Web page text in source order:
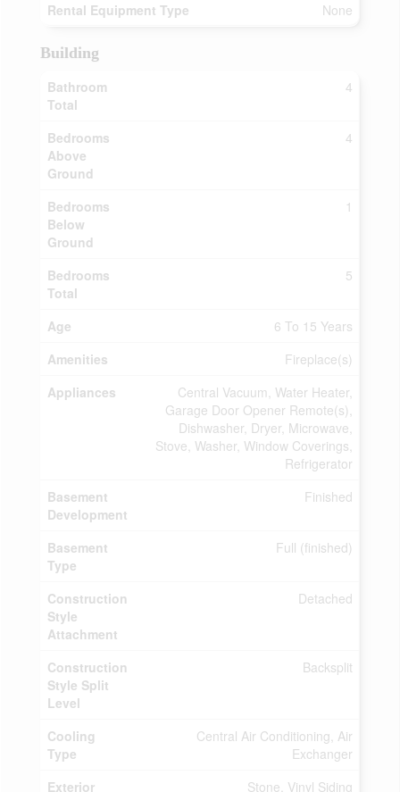
Rental Equipment Type
None
Building
Bathroom
Total
4
Bedrooms
Above
Ground
4
Bedrooms
Below
Ground
1
Bedrooms
Total
5
Age
6 To 15 Years
Amenities
Fireplace(s)
Appliances
Central Vacuum, Water Heater,
Garage Door Opener Remote(s),
Dishwasher, Dryer, Microwave,
Stove, Washer, Window Coverings,
Refrigerator
Basement
Development
Finished
Basement
Type
Full (finished)
Construction
Style
Attachment
Detached
Construction
Style Split
Level
Backsplit
Cooling
Type
Central Air Conditioning, Air
Exchanger
Exterior
Stone, Vinyl Siding